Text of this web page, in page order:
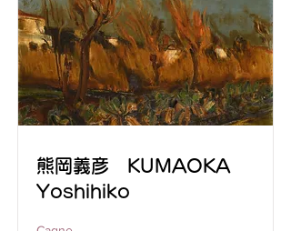
熊岡義彦 KUMAOKA
Yoshihiko